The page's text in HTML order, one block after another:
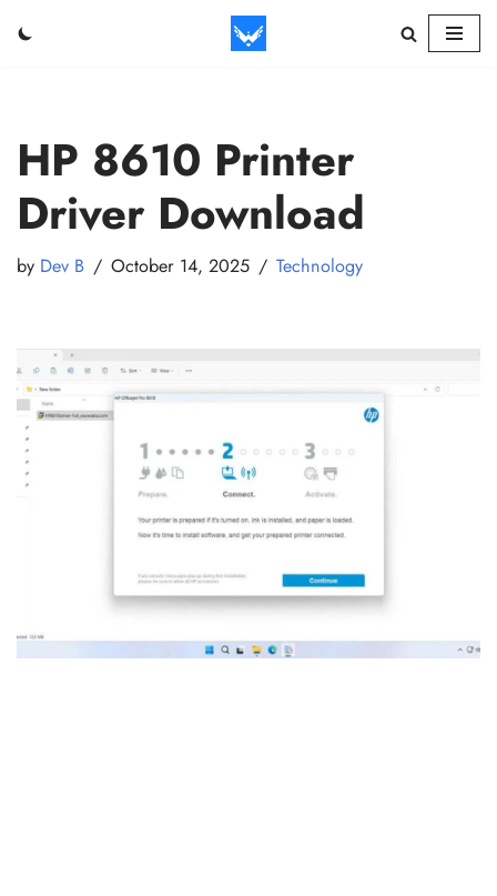
HP 8610 Printer
Driver Download
by Dev B October 14, 2025 Technology